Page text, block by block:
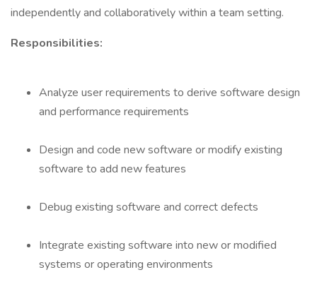
independently and collaboratively within a team setting.
Responsibilities:
Analyze user requirements to derive software design
and performance requirements
Design and code new software or modify existing
software to add new features
Debug existing software and correct defects
Integrate existing software into new or modified
systems or operating environments